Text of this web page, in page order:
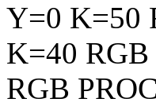
Y=0 K=50
K=40 RGB
RGB